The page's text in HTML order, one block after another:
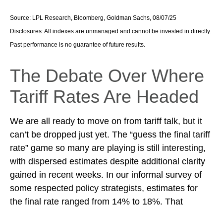
Source: LPL Research, Bloomberg, Goldman Sachs, 08/07/25
Disclosures: All indexes are unmanaged and cannot be invested in directly.
Past performance is no guarantee of future results.
The Debate Over Where
Tariff Rates Are Headed
We are all ready to move on from tariff talk, but it
can’t be dropped just yet. The “guess the final tariff
rate” game so many are playing is still interesting,
with dispersed estimates despite additional clarity
gained in recent weeks. In our informal survey of
some respected policy strategists, estimates for
the final rate ranged from 14% to 18%. That